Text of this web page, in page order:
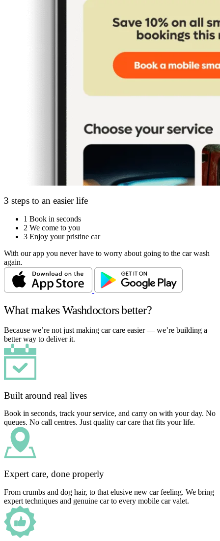
3 steps to an easier life
1 Book in seconds
2 We come to you
3 Enjoy your pristine car
With our app you never have to worry about going to the car wash
again.
What makes Washdoctors better?
Because we’re not just making car care easier — we’re building a
better way to deliver it.
Built around real lives
Book in seconds, track your service, and carry on with your day. No
queues. No call centres. Just quality car care that fits your life.
Expert care, done properly
From crumbs and dog hair, to that elusive new car feeling. We bring
expert techniques and genuine car to every mobile car valet.